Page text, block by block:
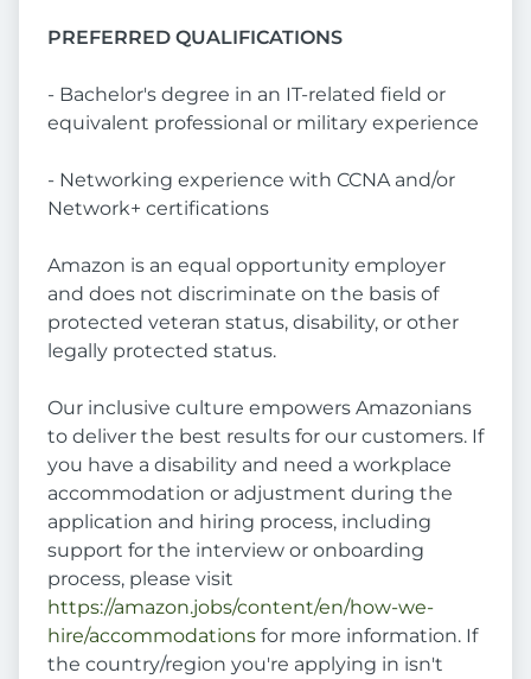
PREFERRED QUALIFICATIONS
- Bachelor's degree in an IT-related field or
equivalent professional or military experience
- Networking experience with CCNA and/or
Network+ certifications
Amazon is an equal opportunity employer
and does not discriminate on the basis of
protected veteran status, disability, or other
legally protected status.
Our inclusive culture empowers Amazonians
to deliver the best results for our customers. If
you have a disability and need a workplace
accommodation or adjustment during the
application and hiring process, including
support for the interview or onboarding
process, please visit
https://amazon.jobs/content/en/how-we-
hire/accommodations for more information. If
the country/region you're applying in isn't